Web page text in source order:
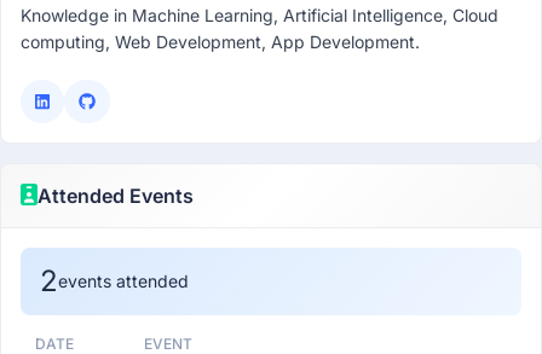
Knowledge in Machine Learning, Artificial Intelligence, Cloud
computing, Web Development, App Development.
Attended Events
2events attended
DATE EVENT